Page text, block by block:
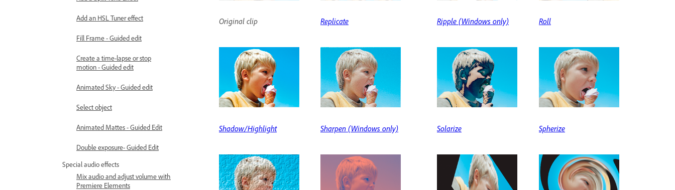
Add an HSL Tuner effect
Fill Frame - Guided edit
Create a time-lapse or stop
motion - Guided edit
Animated Sky - Guided edit
Select object
Animated Mattes - Guided Edit
Double exposure- Guided Edit
Special audio effects
Mix audio and adjust volume with
Premiere Elements
Original clip Replicate Ripple (Windows only) Roll
Shadow/Highlight Sharpen (Windows only) Solarize Spherize